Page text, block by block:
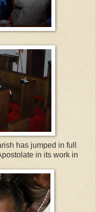
has jumped in full
in its work in